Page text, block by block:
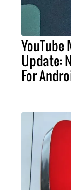
YouTube
Update:
For